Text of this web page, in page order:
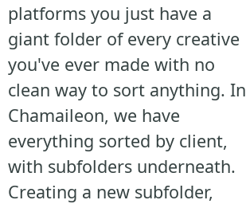
platforms you just have a
giant folder of every creative
you've ever made with no
clean way to sort anything. In
Chamaileon, we have
everything sorted by client,
with subfolders underneath.
Creating a new subfolder,